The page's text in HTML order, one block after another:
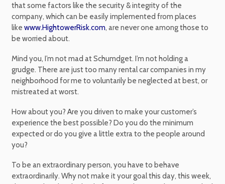
that some factors like the security & integrity of the
company, which can be easily implemented from places
like www.HightowerRisk.com, are never one among those to
be worried about.
Mind you, I’m not mad at Schumdget. I’m not holding a
grudge. There are just too many rental car companies in my
neighborhood for me to voluntarily be neglected at best, or
mistreated at worst.
How about you? Are you driven to make your customer’s
experience the best possible? Do you do the minimum
expected or do you give a little extra to the people around
you?
To be an extraordinary person, you have to behave
extraordinarily. Why not make it your goal this day, this week,